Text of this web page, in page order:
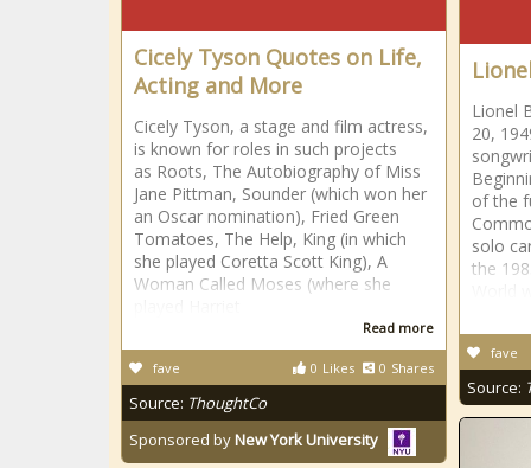
Lionel
20,
of the
solo
the
fave
Source:
Cicely Tyson Quotes on Life,
Acting and More
Cicely Tyson, a stage and film actress,
is known for roles in such projects
as Roots, The Autobiography of Miss
Jane Pittman, Sounder (which won her
an Oscar nomination), Fried Green
Tomatoes, The Help, King (in which
she played Coretta Scott King), A
Woman Called Moses (where she
Read more
0 Likes 0 Shares
fave
Source: ThoughtCo
Sponsored byNew York University